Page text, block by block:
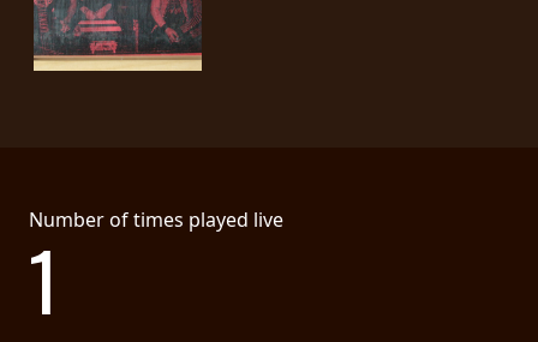
PRESS
Number of times played live
1